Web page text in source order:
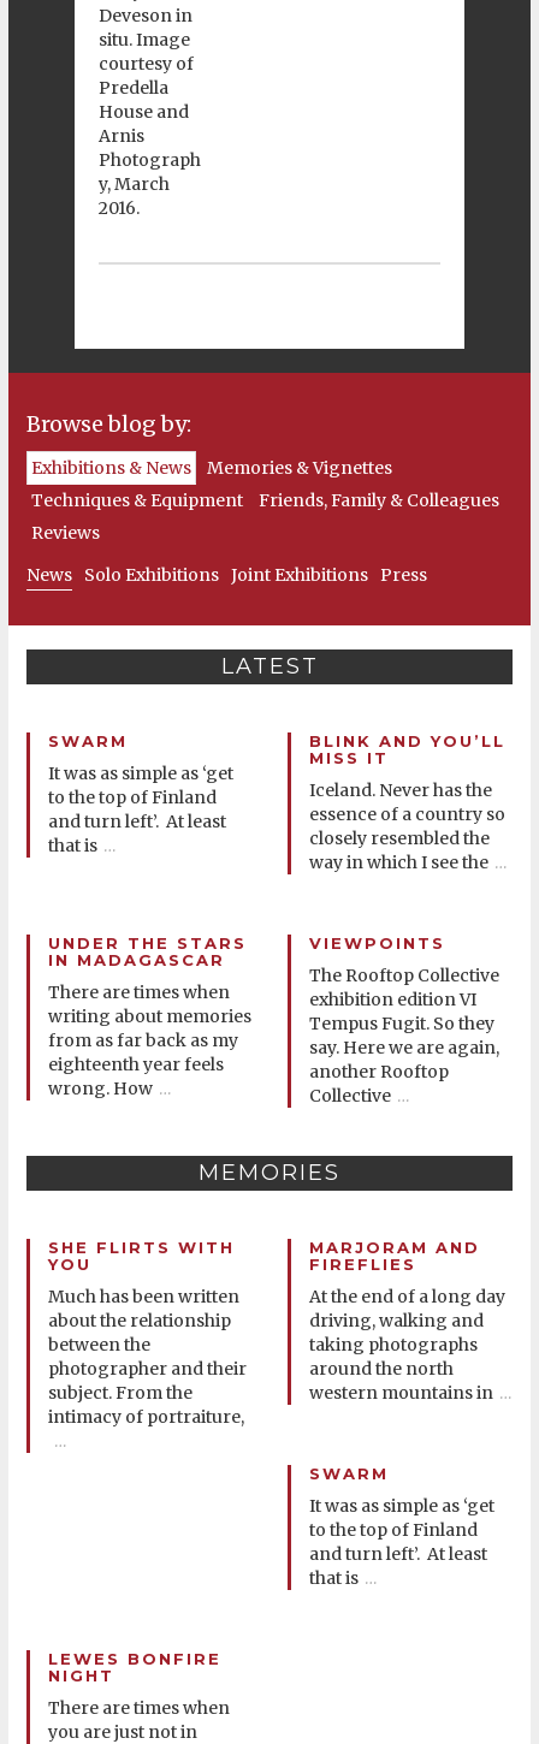
Browse blog by:
Exhibitions & News
Memories & Vignettes
Techniques & Equipment
Friends, Family & Colleagues
Reviews
News
Solo Exhibitions Joint Exhibitions Press
LATEST
SWARM
It was as simple as ‘get
to the top of Finland
and turn left’. At least
that is …
BLINK AND YOU’LL
MISS IT
Iceland. Never has the
essence of a country so
closely resembled the
way in which I see the …
UNDER THE STARS
IN MADAGASCAR
There are times when
writing about memories
from as far back as my
eighteenth year feels
wrong. How …
VIEWPOINTS
The Rooftop Collective
exhibition edition VI
Tempus Fugit. So they
say. Here we are again,
another Rooftop
Collective …
MEMORIES
SHE FLIRTS WITH
YOU
Much has been written
about the relationship
between the
photographer and their
subject. From the
intimacy of portraiture,
…
MARJORAM AND
FIREFLIES
At the end of a long day
driving, walking and
taking photographs
around the north
western mountains in …
SWARM
It was as simple as ‘get
to the top of Finland
and turn left’. At least
that is …
LEWES BONFIRE
NIGHT
There are times when
you are just not in